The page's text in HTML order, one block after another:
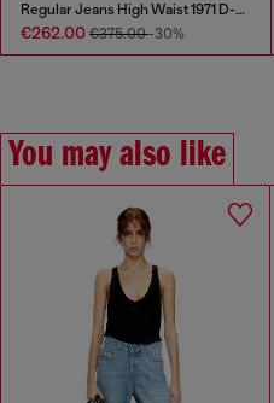
Regular Jeans High Waist 1971 D-Sent
€262.00 €375.00-30%
You may also like